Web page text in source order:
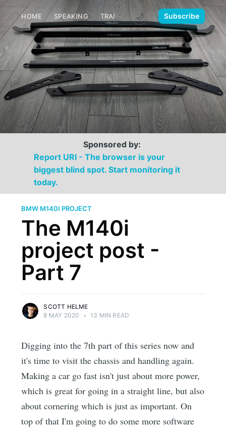
HOME SPEAKING TRAINING MEDIA CONTACT
🌙 Subscribe
Sponsored by:
Report URI - The browser is your
biggest blind spot. Start monitoring it
today.
BMW M140I PROJECT
The M140i
project post -
Part 7
SCOTT HELME
8 MAY 2020
• 13 MIN READ
Digging into the 7th part of this series now and
it's time to visit the chassis and handling again.
Making a car go fast isn't just about more power,
which is great for going in a straight line, but also
about cornering which is just as important. On
top of that I'm going to do some more software